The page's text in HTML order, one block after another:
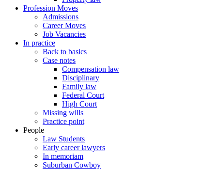
Profession Moves
Admissions
Career Moves
Job Vacancies
In practice
Back to basics
Case notes
Compensation law
Disciplinary
Family law
Federal Court
High Court
Missing wills
Practice point
People
Law Students
Early career lawyers
In memoriam
Suburban Cowboy